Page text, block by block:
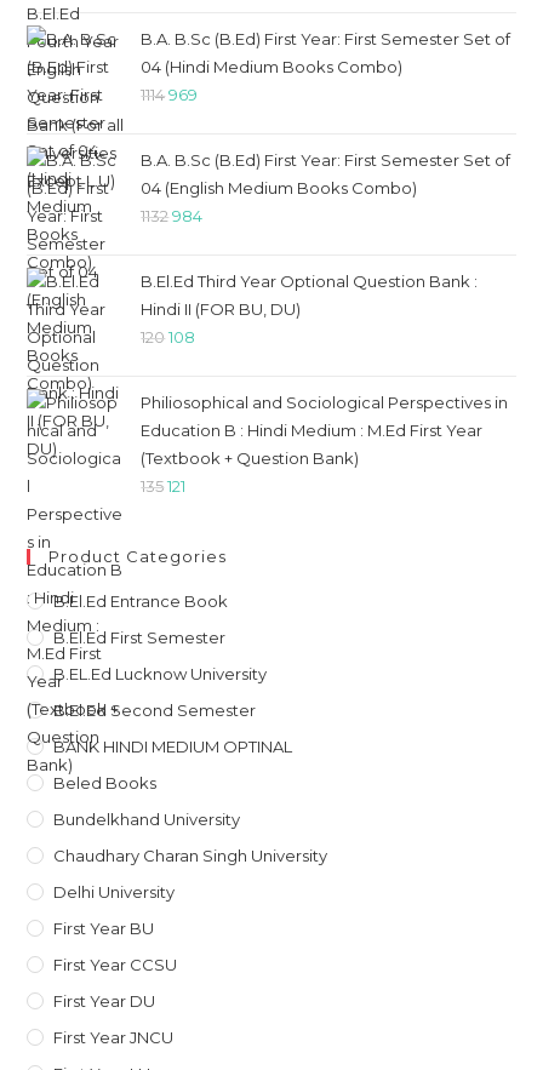
was:
₹150.
is:
₹99.
B.A. B.Sc (B.Ed) First Year: First Semester Set of
04 (Hindi Medium Books Combo)
1114Original
was:
₹1114.
969
is:
₹969.
B.A. B.Sc (B.Ed) First Year: First Semester Set of
04 (English Medium Books Combo)
1132Original
was:
₹1132.
984Current
is:
₹984.
B.El.Ed Third Year Optional Question Bank :
Hindi II (FOR BU, DU)
120Original
was:
₹120.
108
is:
₹108.
Philiosophical and Sociological Perspectives in
Education B : Hindi Medium : M.Ed First Year
(Textbook + Question Bank)
135Original
was:
121
Product Categories
B.El.Ed Entrance Book
B.El.Ed First Semester
B.EL.Ed Lucknow University
B.El.Ed Second Semester
BANK HINDI MEDIUM OPTINAL
Beled Books
Bundelkhand University
Chaudhary Charan Singh University
Delhi University
First Year BU
First Year CCSU
First Year DU
First Year JNCU